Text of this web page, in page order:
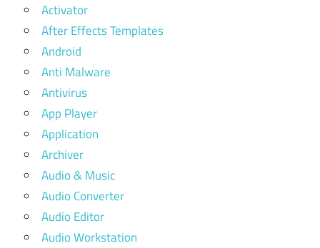
Activator
After Effects Templates
Android
Anti Malware
Antivirus
App Player
Application
Archiver
Audio & Music
Audio Converter
Audio Editor
Audio Workstation